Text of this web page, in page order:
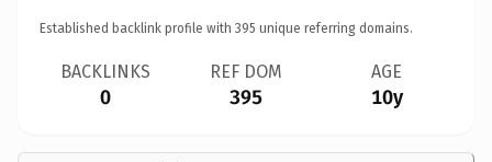
Established backlink profile with 395 unique referring domains.
BACKLINKS
0
REF DOM
395
AGE
10y